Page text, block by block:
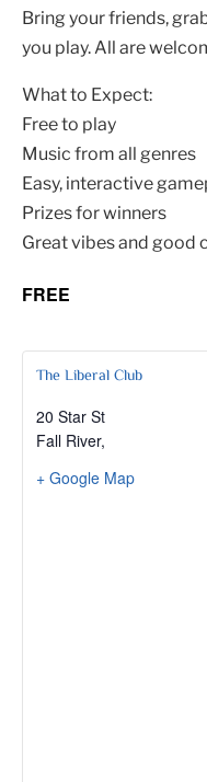
Bring your friends,
you play. All are
What to Expect:
Free to play
Music from all genres
Easy, interactive
Prizes for winners
Great vibes and good
FREE
The Liberal Club
20 Star St
Fall River,
+ Google Map